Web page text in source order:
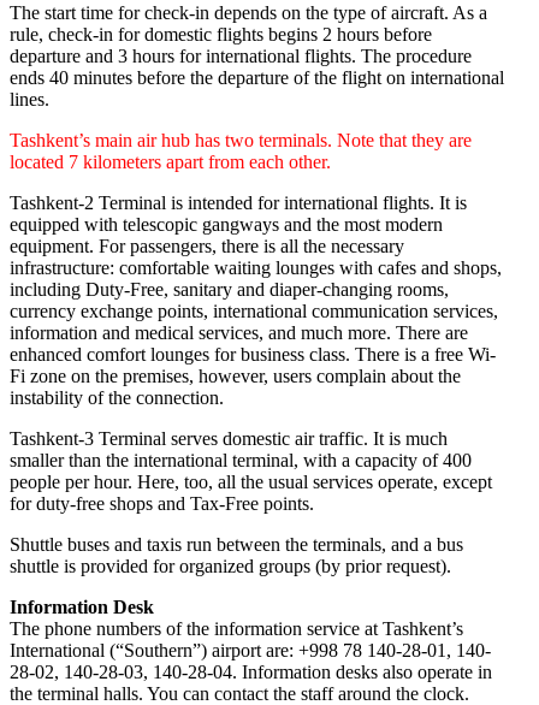
The start time for check-in depends on the type of aircraft. As a
rule, check-in for domestic flights begins 2 hours before
departure and 3 hours for international flights. The procedure
ends 40 minutes before the departure of the flight on international
lines.
Tashkent’s main air hub has two terminals. Note that they are
located 7 kilometers apart from each other.
Tashkent-2 Terminal is intended for international flights. It is
equipped with telescopic gangways and the most modern
equipment. For passengers, there is all the necessary
infrastructure: comfortable waiting lounges with cafes and shops,
including Duty-Free, sanitary and diaper-changing rooms,
currency exchange points, international communication services,
information and medical services, and much more. There are
enhanced comfort lounges for business class. There is a free Wi-
Fi zone on the premises, however, users complain about the
instability of the connection.
Tashkent-3 Terminal serves domestic air traffic. It is much
smaller than the international terminal, with a capacity of 400
people per hour. Here, too, all the usual services operate, except
for duty-free shops and Tax-Free points.
Shuttle buses and taxis run between the terminals, and a bus
shuttle is provided for organized groups (by prior request).
Information Desk
The phone numbers of the information service at Tashkent’s
International (“Southern”) airport are: +998 78 140-28-01, 140-
28-02, 140-28-03, 140-28-04. Information desks also operate in
the terminal halls. You can contact the staff around the clock.